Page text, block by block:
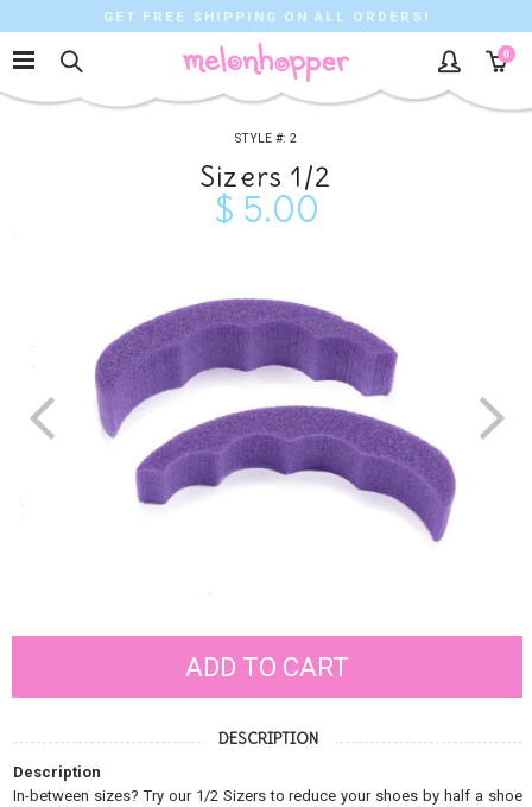
GET FREE SHIPPING ON ALL ORDERS!
0
2
Sizers 1/2
$ 5.00
ADD TO CART
DESCRIPTION
Description
In-between sizes? Try our 1/2 Sizers to reduce your shoes by half a shoe